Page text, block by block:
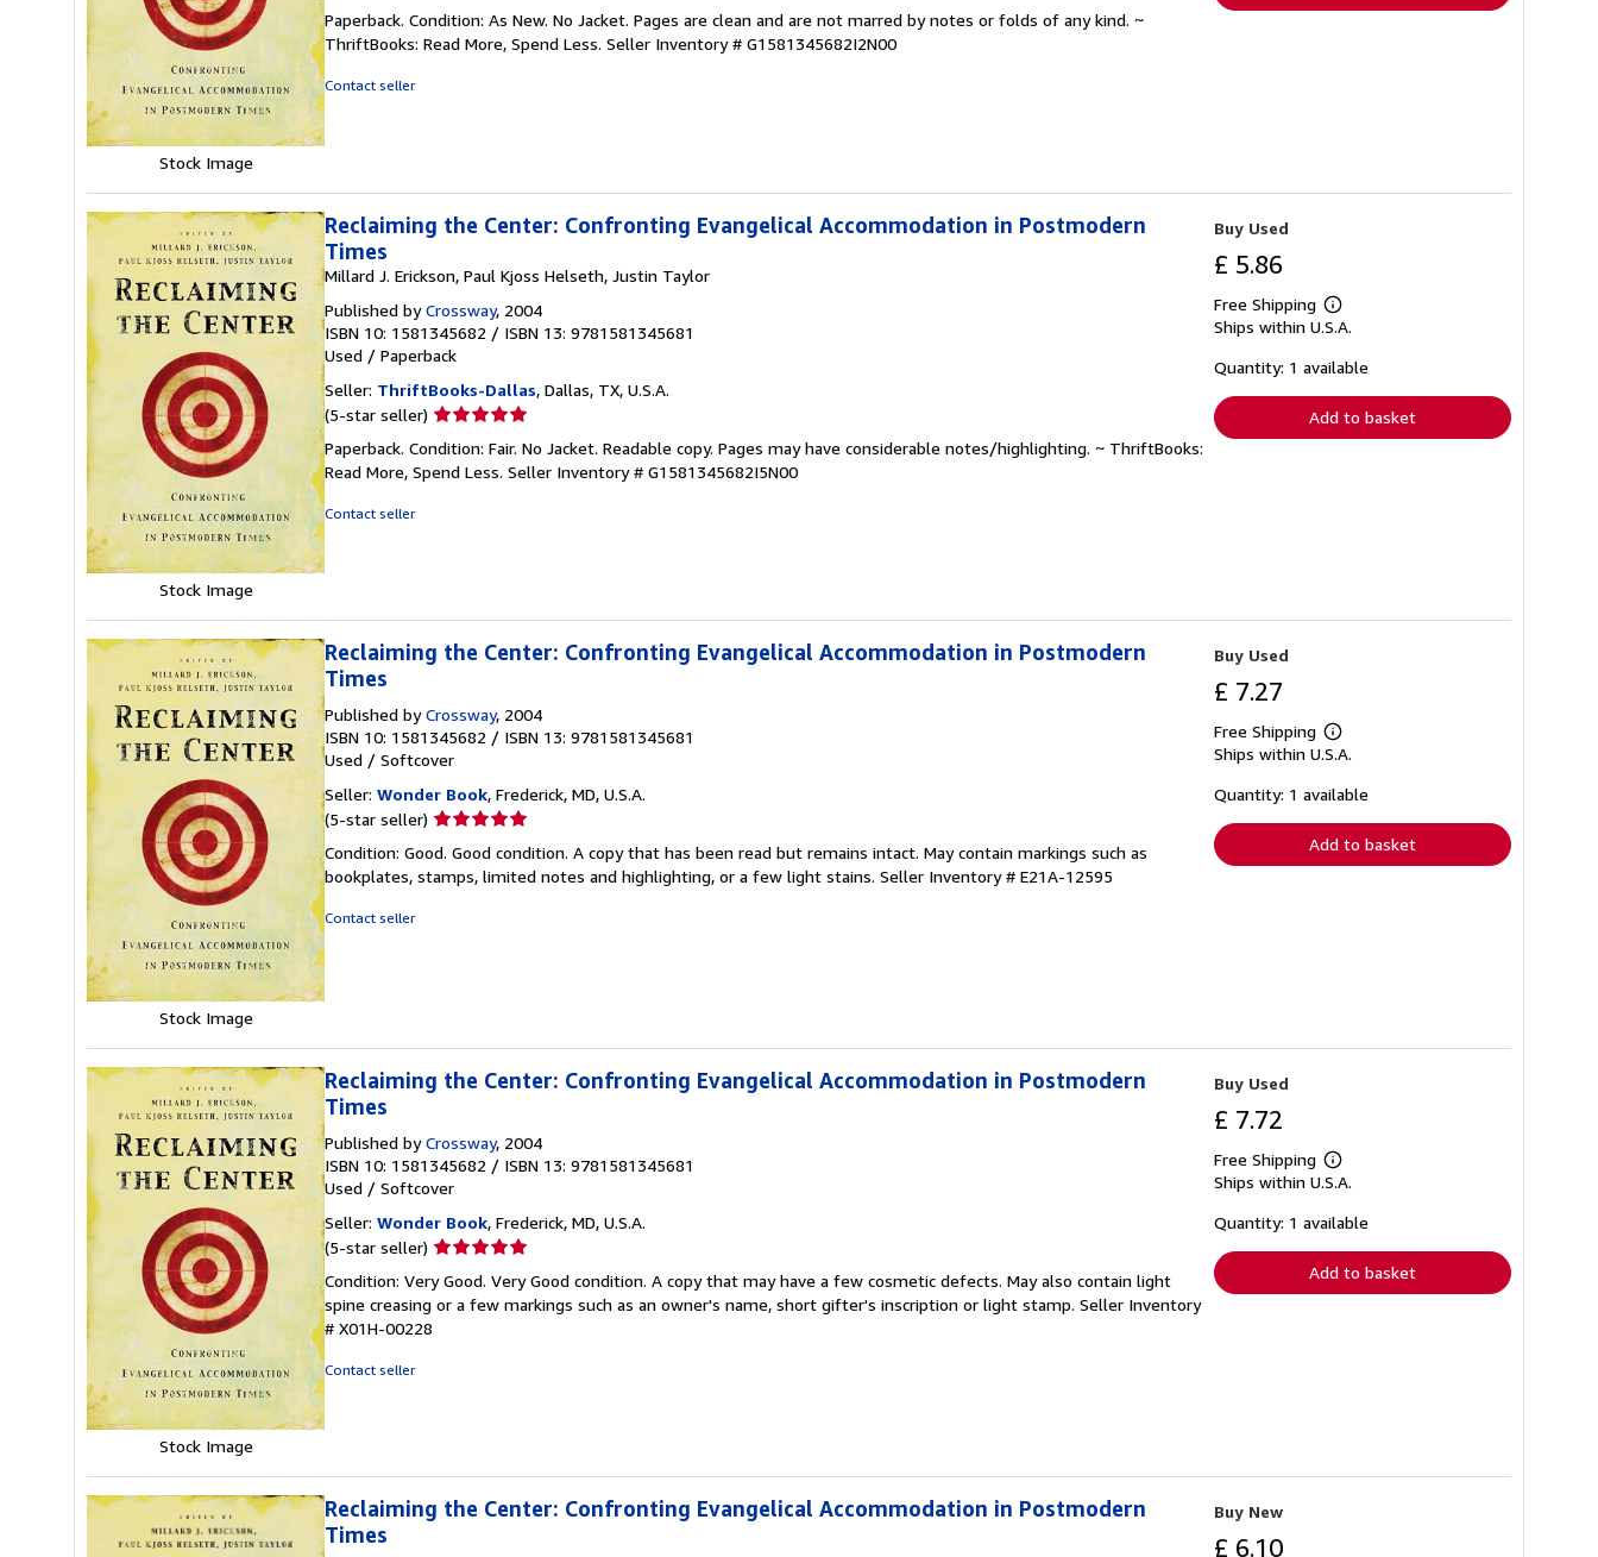
Stock Image
5
out
Paperback. Condition: As New. No Jacket. Pages are clean and are not marred by notes or folds of any kind. ~
ThriftBooks: Read More, Spend Less. Seller Inventory # G1581345682I2N00
Contact seller
Stock Image
Reclaiming the Center: Confronting Evangelical Accommodation in Postmodern
Times
Millard J. Erickson, Paul Kjoss Helseth, Justin Taylor
Published byCrossway, 2004
ISBN 10: 1581345682 / ISBN 13: 9781581345681
Used / Paperback
Seller: ThriftBooks-Dallas, Dallas, TX, U.S.A.
(5-star seller) Seller
5
out
Paperback. Condition: Fair. No Jacket. Readable copy. Pages may have considerable notes/highlighting. ~ ThriftBooks:
Read More, Spend Less. Seller Inventory # G1581345682I5N00
Contact seller
Buy Used
£ 5.86
Free Shipping
Learn
more
shipping
Ships within U.S.A.
Quantity: 1 available
Add to basket
Stock Image
Reclaiming the Center: Confronting Evangelical Accommodation in Postmodern
Times
Published byCrossway, 2004
ISBN 10: 1581345682 / ISBN 13: 9781581345681
Used / Softcover
Seller: Wonder Book, Frederick, MD, U.S.A.
(5-star seller) Seller
5
out
Condition: Good. Good condition. A copy that has been read but remains intact. May contain markings such as
bookplates, stamps, limited notes and highlighting, or a few light stains. Seller Inventory # E21A-12595
Contact seller
Buy Used
£ 7.27
Free Shipping
Learn
more
shipping
Ships within U.S.A.
Quantity: 1 available
Add to basket
Stock Image
Reclaiming the Center: Confronting Evangelical Accommodation in Postmodern
Times
Published byCrossway, 2004
ISBN 10: 1581345682 / ISBN 13: 9781581345681
Used / Softcover
Seller: Wonder Book, Frederick, MD, U.S.A.
(5-star seller) Seller
5
out
Condition: Very Good. Very Good condition. A copy that may have a few cosmetic defects. May also contain light
spine creasing or a few markings such as an owner's name, short gifter's inscription or light stamp. Seller Inventory
# X01H-00228
Contact seller
Buy Used
£ 7.72
Free Shipping
Learn
more
shipping
Ships within U.S.A.
Quantity: 1 available
Add to basket
Reclaiming the Center: Confronting Evangelical Accommodation in Postmodern
Times
Buy New
£ 6.10